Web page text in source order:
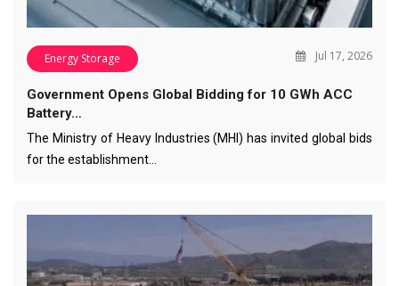
Energy Storage Jul 17, 2026
Government Opens Global Bidding for 10 GWh ACC
Battery…
The Ministry of Heavy Industries (MHI) has invited global bids
for the establishment…